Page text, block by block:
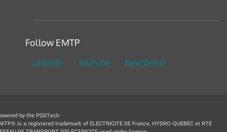
Follow EMTP
LinkedIn YouTube Newsletter
by the PGSTech
is a registered trademark of ELECTRICITE DE France, HYDRO-QUEBEC et RTE